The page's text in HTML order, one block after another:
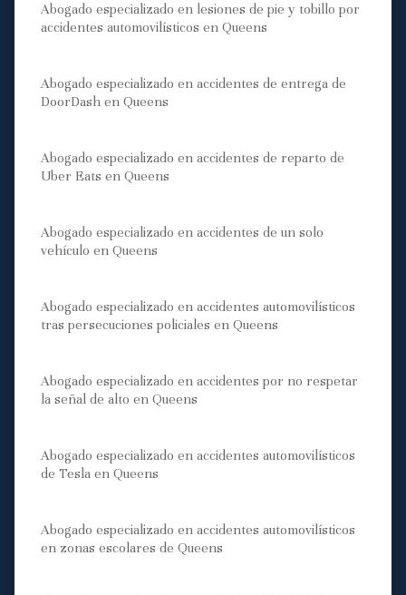
Abogado especializado en lesiones de pie y tobillo por
accidentes automovilísticos en Queens
Abogado especializado en accidentes de entrega de
DoorDash en Queens
Abogado especializado en accidentes de reparto de
Uber Eats en Queens
Abogado especializado en accidentes de un solo
vehículo en Queens
Abogado especializado en accidentes automovilísticos
tras persecuciones policiales en Queens
Abogado especializado en accidentes por no respetar
la señal de alto en Queens
Abogado especializado en accidentes automovilísticos
de Tesla en Queens
Abogado especializado en accidentes automovilísticos
en zonas escolares de Queens